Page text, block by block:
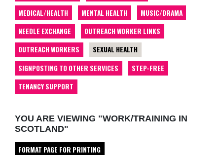
MEDICAL/HEALTH
MENTAL HEALTH
MUSIC/DRAMA
NEEDLE EXCHANGE
OUTREACH WORKER LINKS
OUTREACH WORKERS
SEXUAL HEALTH
SIGNPOSTING TO OTHER SERVICES
STEP-FREE
TENANCY SUPPORT
YOU ARE VIEWING "WORK/TRAINING IN
SCOTLAND"
FORMAT PAGE FOR PRINTING